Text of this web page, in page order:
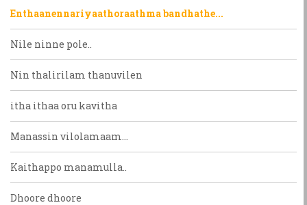
Enthaanennariyaathoraathma bandhathe...
Nile ninne pole..
Nin thalirilam thanuvilen
itha ithaa oru kavitha
Manassin vilolamaam...
Kaithappo manamulla..
Dhoore dhoore